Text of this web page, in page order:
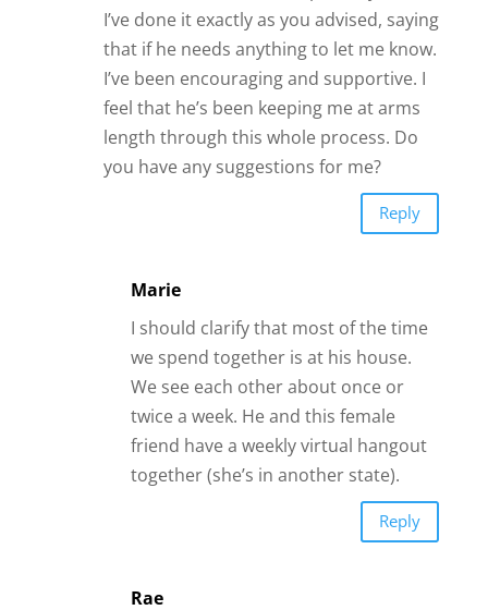
I’ve done it exactly as you advised, saying
that if he needs anything to let me know.
I’ve been encouraging and supportive. I
feel that he’s been keeping me at arms
length through this whole process. Do
you have any suggestions for me?
Reply
Marie
I should clarify that most of the time
we spend together is at his house.
We see each other about once or
twice a week. He and this female
friend have a weekly virtual hangout
together (she’s in another state).
Reply
Rae